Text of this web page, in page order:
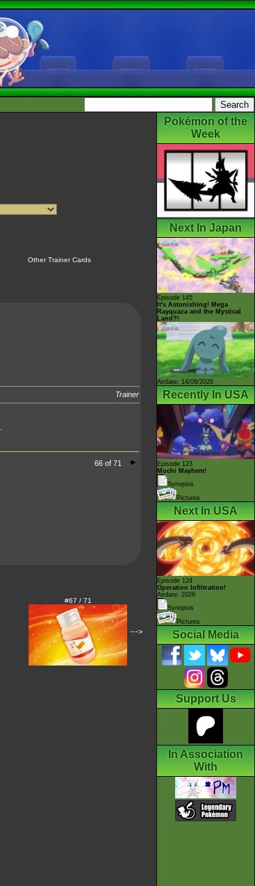
Other Trainer Cards
Trainer
66 of 71
#67 / 71
--->
Pokémon of the
Week
Next In Japan
Episode 145
It's Astonishing! Mega
Rayquaza and the Mystical
Land?!
Airdate: 14/08/2026
Recently In USA
Episode 123
Mochi Mayhem!
Synopsis
Pictures
Next In USA
Episode 124
Operation Infiltration!
Airdate: 2026
Synopsis
Pictures
Social Media
Support Us
In Association
With